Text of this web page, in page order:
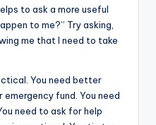
to ask a more useful
to me?” Try asking,
me that I need to take
You need better
emergency fund. You need
need to ask for help